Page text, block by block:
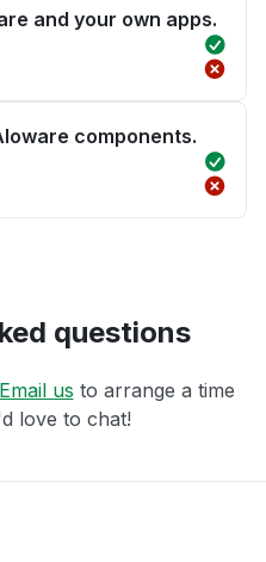
and your own apps.
components.
questions
Email us to arrange a time
love to chat!